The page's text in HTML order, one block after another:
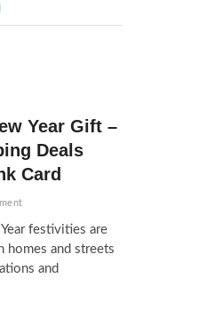
Year Gift –
Deals
Card
festivities are
homes and streets
and